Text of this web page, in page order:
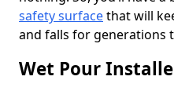
safety surfacethat will
and falls for generations
Wet Pour